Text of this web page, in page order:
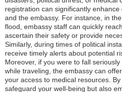
registration can significantly
and the embassy. For instance, in
flood, embassy staff can quickly
ascertain their safety or provide
Similarly, during times of political
receive timely alerts about potential
Moreover, if you were to fall
while traveling, the embassy can
your access to medical resources.
safeguard your well-being but also